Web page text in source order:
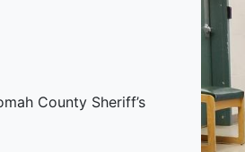
County Sheriff’s